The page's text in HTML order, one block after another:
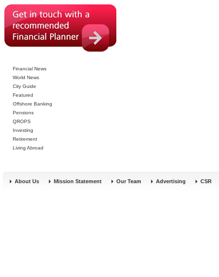
Financial News
World News
City Guide
Featured
Offshore Banking
Pensions
QROPS
Investing
Retirement
Living Abroad
About Us Mission Statement Our Team Advertising CSR